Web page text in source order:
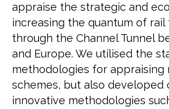
appraise the strategic and
increasing the quantum of
through the Channel Tunnel
and Europe. We utilised the
methodologies for appraising
schemes, but also developed
innovative methodologies